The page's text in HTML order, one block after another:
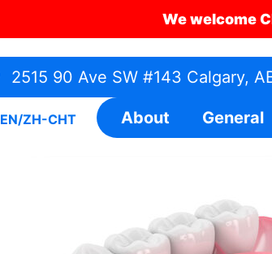
We welcome
2515 90 Ave SW #143 Calgary,
EN/ZH-CHT About General